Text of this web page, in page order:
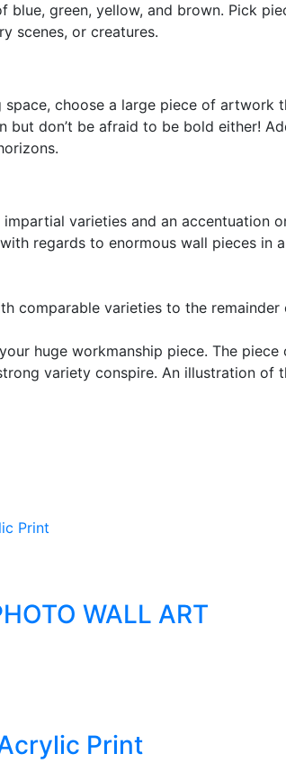
green, yellow, and brown. Pick
scenes, or creatures.
choose a large piece of artwork
but don’t be afraid to be bold either!
varieties and an accentuation
regards to enormous wall pieces in
comparable varieties to the
huge workmanship piece. The
variety conspire. An illustration of
Print
WALL ART
Print